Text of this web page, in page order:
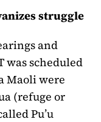
struggle
and
was scheduled
Maoli were
(refuge or
Pu’u